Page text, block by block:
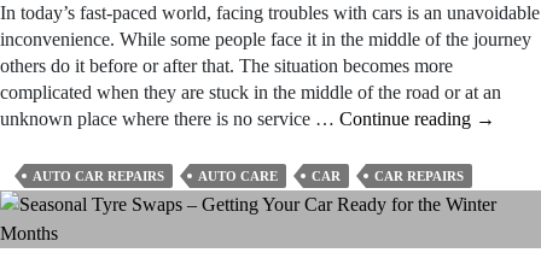
In today’s fast-paced world, facing troubles with cars is an unavoidable
inconvenience. While some people face it in the middle of the journey
others do it before or after that. The situation becomes more
complicated when they are stuck in the middle of the road or at an
unknown place where there is no service … Continue reading Is
to
Fast
→
AUTO CAR REPAIRS AUTO CARE CAR CAR REPAIRS